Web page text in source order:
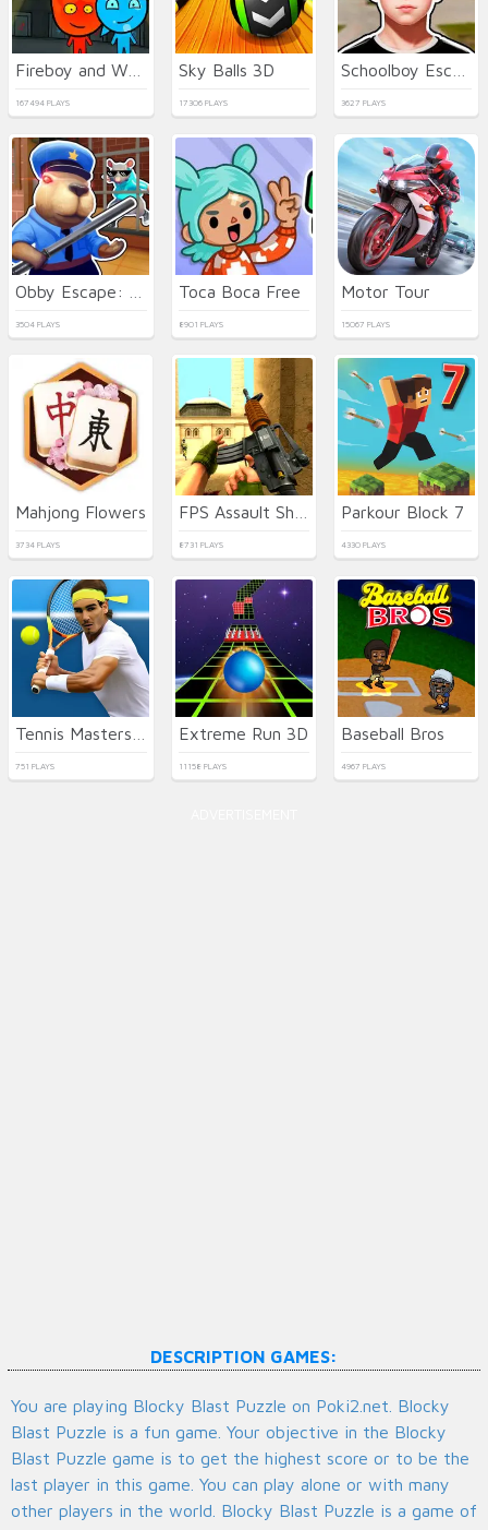
167494 PLAYS
Sky Balls 3D
17306 PLAYS 3627 PLAYS
3504 PLAYS
Toca Boca Free
8901 PLAYS
Motor Tour
15067 PLAYS
Mahjong Flowers
3734 PLAYS 8731 PLAYS
Parkour Block 7
4330 PLAYS
751 PLAYS
Extreme Run 3D
11158 PLAYS
Baseball Bros
4967 PLAYS
DESCRIPTION GAMES:
You are playing Blocky Blast Puzzle on Poki2.net. Blocky
Blast Puzzle is a fun game. Your objective in the Blocky
Blast Puzzle game is to get the highest score or to be the
last player in this game. You can play alone or with many
other players in the world. Blocky Blast Puzzle is a game of